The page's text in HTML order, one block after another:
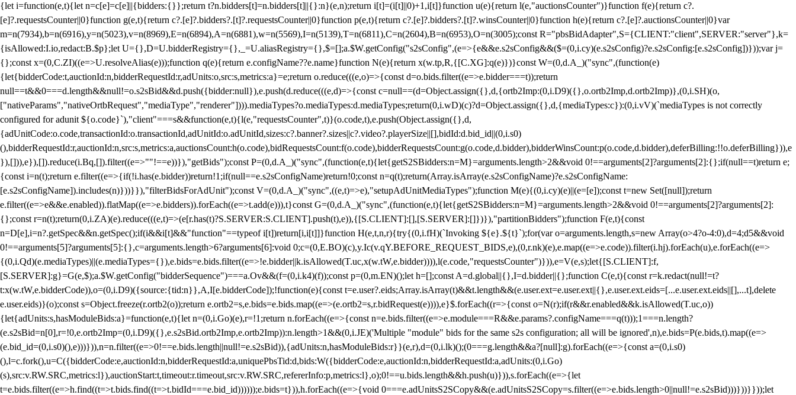
{let i=function(e,t){let n=c[e]=c[e]||{bidders:{}};return t?n.bidders[t]=n.bidders[t]||{}:n}(e,n);return i[t]=(i[t]||0)+1,i[t]}function u(e){return l(e,"auctionsCounter")}function f(e){return c?.
[e]?.requestsCounter||0}function g(e,t){return c?.[e]?.bidders?.[t]?.requestsCounter||0}function p(e,t){return c?.[e]?.bidders?.[t]?.winsCounter||0}function h(e){return c?.[e]?.auctionsCounter||0}var
m=n(7934),b=n(6916),y=n(5023),v=n(8969),E=n(6894),A=n(6881),w=n(5569),I=n(5139),T=n(6811),C=n(2604),B=n(6953),O=n(3005);const R="pbsBidAdapter",S={CLIENT:"client",SERVER:"server"},k=
{isAllowed:I.io,redact:B.$p};let U={},D=U.bidderRegistry={},_=U.aliasRegistry={},$=[];a.$W.getConfig("s2sConfig",(e=>{e&&e.s2sConfig&&($=(0,i.cy)(e.s2sConfig)?e.s2sConfig:[e.s2sConfig])}));var j=
{};const x=(0,C.ZI)((e=>U.resolveAlias(e)));function q(e){return e.configName??e.name}function N(e){return x(w.tp,R,{[C.XG]:q(e)})}const W=(0,d.A_)("sync",(function(e)
{let{bidderCode:t,auctionId:n,bidderRequestId:r,adUnits:o,src:s,metrics:a}=e;return o.reduce(((e,o)=>{const d=o.bids.filter((e=>e.bidder===t));return
null==t&&0===d.length&&null!=o.s2sBid&&d.push({bidder:null}),e.push(d.reduce(((e,d)=>{const c=null==(d=Object.assign({},d,{ortb2Imp:(0,i.D9)({},o.ortb2Imp,d.ortb2Imp)},(0,i.SH)(o,
["nativeParams","nativeOrtbRequest","mediaType","renderer"]))).mediaTypes?o.mediaTypes:d.mediaTypes;return(0,i.wD)(c)?d=Object.assign({},d,{mediaTypes:c}):(0,i.vV)(`mediaTypes is not correctly
configured for adunit ${o.code}`),"client"===s&&function(e,t){l(e,"requestsCounter",t)}(o.code,t),e.push(Object.assign({},d,
{adUnitCode:o.code,transactionId:o.transactionId,adUnitId:o.adUnitId,sizes:c?.banner?.sizes||c?.video?.playerSize||[],bidId:d.bid_id||(0,i.s0)
(),bidderRequestId:r,auctionId:n,src:s,metrics:a,auctionsCount:h(o.code),bidRequestsCount:f(o.code),bidderRequestsCount:g(o.code,d.bidder),bidderWinsCount:p(o.code,d.bidder),deferBilling:!!o.deferBilling})),e
}),[])),e}),[]).reduce(i.Bq,[]).filter((e=>""!==e))}),"getBids");const P=(0,d.A_)("sync",(function(e,t){let{getS2SBidders:n=M}=arguments.length>2&&void 0!==arguments[2]?arguments[2]:{};if(null==t)return e;
{const i=n(t);return e.filter((e=>{if(!i.has(e.bidder))return!1;if(null==e.s2sConfigName)return!0;const n=q(t);return(Array.isArray(e.s2sConfigName)?e.s2sConfigName:
[e.s2sConfigName]).includes(n)}))}}),"filterBidsForAdUnit");const V=(0,d.A_)("sync",((e,t)=>e),"setupAdUnitMediaTypes");function M(e){(0,i.cy)(e)||(e=[e]);const t=new Set([null]);return
e.filter((e=>e&&e.enabled)).flatMap((e=>e.bidders)).forEach((e=>t.add(e))),t}const G=(0,d.A_)("sync",(function(e,t){let{getS2SBidders:n=M}=arguments.length>2&&void 0!==arguments[2]?arguments[2]:
{};const r=n(t);return(0,i.ZA)(e).reduce(((e,t)=>(e[r.has(t)?S.SERVER:S.CLIENT].push(t),e)),{[S.CLIENT]:[],[S.SERVER]:[]})}),"partitionBidders");function F(e,t){const
n=D[e],i=n?.getSpec&&n.getSpec();if(i&&i[t]&&"function"==typeof i[t])return[i,i[t]]}function H(e,t,n,r){try{(0,i.fH)(`Invoking ${e}.${t}`);for(var o=arguments.length,s=new Array(o>4?o-4:0),d=4;d5&&void
0!==arguments[5]?arguments[5]:{},c=arguments.length>6?arguments[6]:void 0;c=(0,E.BO)(c),y.Ic(v.qY.BEFORE_REQUEST_BIDS,e),(0,r.nk)(e),e.map((e=>e.code)).filter(i.hj).forEach(u),e.forEach((e=>
{(0,i.Qd)(e.mediaTypes)||(e.mediaTypes={}),e.bids=e.bids.filter((e=>!e.bidder||k.isAllowed(T.uc,x(w.tW,e.bidder)))),l(e.code,"requestsCounter")})),e=V(e,s);let{[S.CLIENT]:f,
[S.SERVER]:g}=G(e,$);a.$W.getConfig("bidderSequence")===a.Ov&&(f=(0,i.k4)(f));const p=(0,m.EN)();let h=[];const A=d.global||{},I=d.bidder||{};function C(e,t){const r=k.redact(null!=t?
t:x(w.tW,e.bidderCode)),o=(0,i.D9)({source:{tid:n}},A,I[e.bidderCode]);!function(e){const t=e.user?.eids;Array.isArray(t)&&t.length&&(e.user.ext=e.user.ext||{},e.user.ext.eids=[...e.user.ext.eids||[],...t],delete
e.user.eids)}(o);const s=Object.freeze(r.ortb2(o));return e.ortb2=s,e.bids=e.bids.map((e=>(e.ortb2=s,r.bidRequest(e)))),e}$.forEach((r=>{const o=N(r);if(r&&r.enabled&&k.isAllowed(T.uc,o))
{let{adUnits:s,hasModuleBids:a}=function(e,t){let n=(0,i.Go)(e),r=!1;return n.forEach((e=>{const n=e.bids.filter((e=>e.module===R&&e.params?.configName===q(t)));1===n.length?
(e.s2sBid=n[0],r=!0,e.ortb2Imp=(0,i.D9)({},e.s2sBid.ortb2Imp,e.ortb2Imp)):n.length>1&&(0,i.JE)('Multiple "module" bids for the same s2s configuration; all will be ignored',n),e.bids=P(e.bids,t).map((e=>
(e.bid_id=(0,i.s0)(),e)))})),n=n.filter((e=>0!==e.bids.length||null!=e.s2sBid)),{adUnits:n,hasModuleBids:r}}(e,r),d=(0,i.lk)();(0===g.length&&a?[null]:g).forEach((e=>{const a=(0,i.s0)
(),l=c.fork(),u=C({bidderCode:e,auctionId:n,bidderRequestId:a,uniquePbsTid:d,bids:W({bidderCode:e,auctionId:n,bidderRequestId:a,adUnits:(0,i.Go)
(s),src:v.RW.SRC,metrics:l}),auctionStart:t,timeout:r.timeout,src:v.RW.SRC,refererInfo:p,metrics:l},o);0!==u.bids.length&&h.push(u)})),s.forEach((e=>{let
t=e.bids.filter((e=>h.find((t=>t.bids.find((t=>t.bidId===e.bid_id))))));e.bids=t})),h.forEach((e=>{void 0===e.adUnitsS2SCopy&&(e.adUnitsS2SCopy=s.filter((e=>e.bids.length>0||null!=e.s2sBid)))}))}}));let